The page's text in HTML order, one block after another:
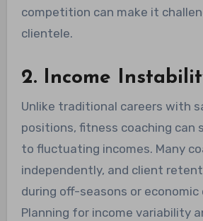
competition can make it
clientele.
2. Income
Unlike traditional careers with
positions, fitness coaching can
to fluctuating incomes. Many
independently, and client
during off-seasons or
Planning for income variability